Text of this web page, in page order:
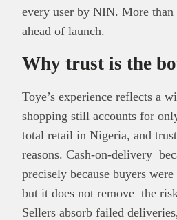
every user by NIN. More
ahead of launch.
Why trust is the
Toye’s experience reflects a
shopping still accounts for
total retail in Nigeria, and
reasons. Cash-on-delivery
precisely because buyers
but it does not remove the
Sellers absorb failed